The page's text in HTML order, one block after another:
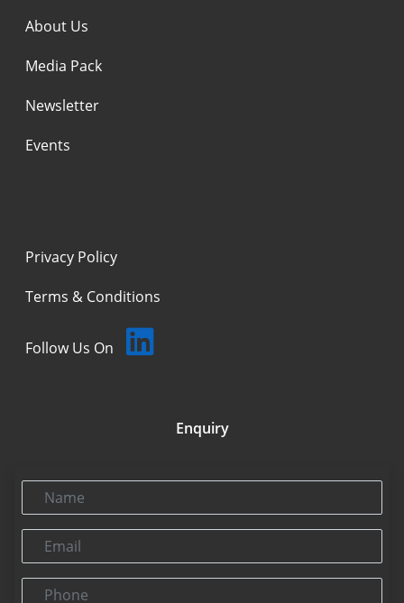
About Us
Media Pack
Newsletter
Events
Privacy Policy
Terms & Conditions
Follow Us On
Enquiry
Name
Email
Phone